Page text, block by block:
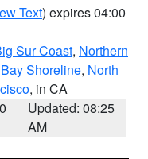
Text) expires 04:00
Sur Coast, Northern
Shoreline, North
, in CA
Updated: 08:25
AM